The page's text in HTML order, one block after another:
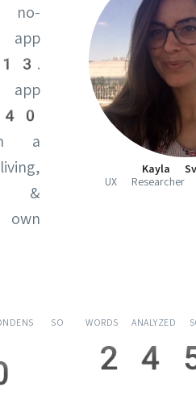
no-
app
a
&
Kayla
UX
SO
WORDS ANALYZED